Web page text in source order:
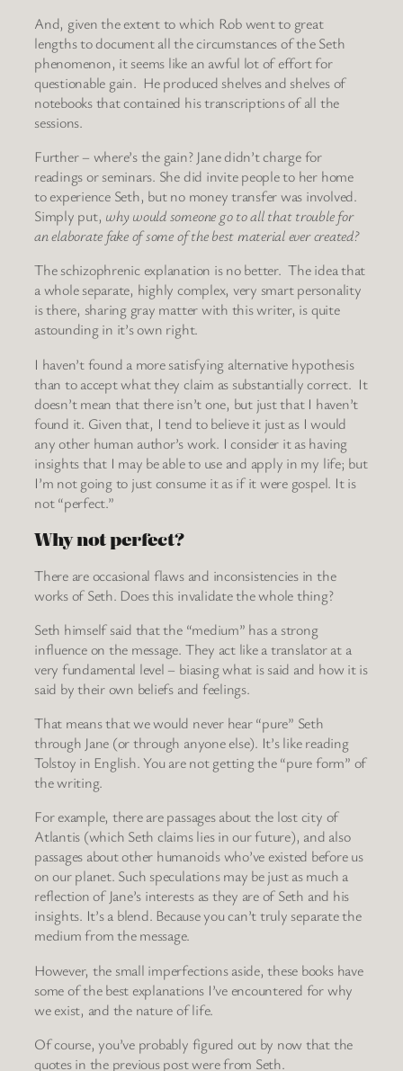
And, given the extent to which Rob went to great
lengths to document all the circumstances of the Seth
phenomenon, it seems like an awful lot of effort for
questionable gain. He produced shelves and shelves of
notebooks that contained his transcriptions of all the
sessions.
Further – where’s the gain? Jane didn’t charge for
readings or seminars. She did invite people to her home
to experience Seth, but no money transfer was involved.
Simply put, why would someone go to all that trouble for
an elaborate fake of some of the best material ever created?
The schizophrenic explanation is no better. The idea that
a whole separate, highly complex, very smart personality
is there, sharing gray matter with this writer, is quite
astounding in it’s own right.
I haven’t found a more satisfying alternative hypothesis
than to accept what they claim as substantially correct. It
doesn’t mean that there isn’t one, but just that I haven’t
found it. Given that, I tend to believe it just as I would
any other human author’s work. I consider it as having
insights that I may be able to use and apply in my life; but
I’m not going to just consume it as if it were gospel. It is
not “perfect.”
Why not perfect?
There are occasional flaws and inconsistencies in the
works of Seth. Does this invalidate the whole thing?
Seth himself said that the “medium” has a strong
influence on the message. They act like a translator at a
very fundamental level – biasing what is said and how it is
said by their own beliefs and feelings.
That means that we would never hear “pure” Seth
through Jane (or through anyone else). It’s like reading
Tolstoy in English. You are not getting the “pure form” of
the writing.
For example, there are passages about the lost city of
Atlantis (which Seth claims lies in our future), and also
passages about other humanoids who’ve existed before us
on our planet. Such speculations may be just as much a
reflection of Jane’s interests as they are of Seth and his
insights. It’s a blend. Because you can’t truly separate the
medium from the message.
However, the small imperfections aside, these books have
some of the best explanations I’ve encountered for why
we exist, and the nature of life.
Of course, you’ve probably figured out by now that the
quotes in the previous post were from Seth.